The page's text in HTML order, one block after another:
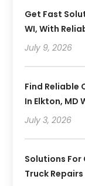
Get Fast
WI, With
July 9, 2026
Find Reliable
In Elkton, MD
July 3, 2026
Solutions For
Truck